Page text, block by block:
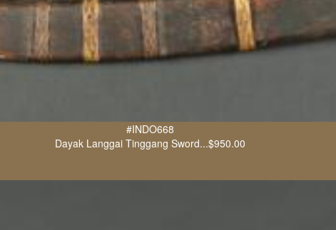
#INDO668
Dayak Langgai Tinggang Sword...$950.00